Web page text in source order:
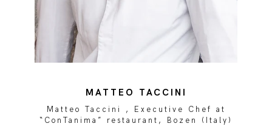
MATTEO TACCINI
Matteo Taccini , Executive Chef at
“ConTanima” restaurant, Bozen (Italy)